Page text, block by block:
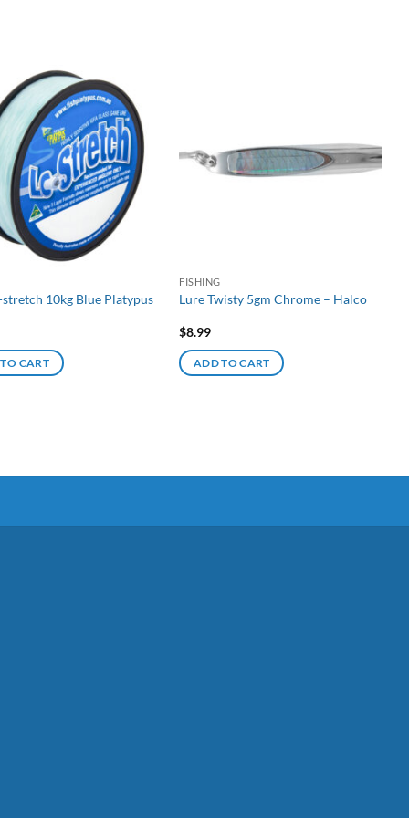
stretch 10kg Blue Platypus
CART
FISHING
Lure Twisty 5gm Chrome – Halco
$8.99
ADD TO CART